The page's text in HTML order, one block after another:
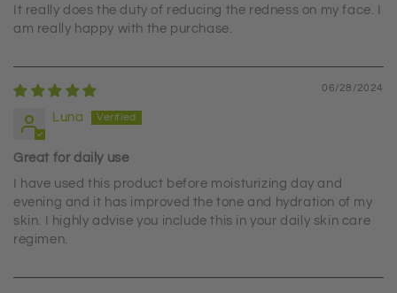
It really does the duty of reducing the redness on my face. I
am really happy with the purchase.
06/28/2024
Luna
Great for daily use
I have used this product before moisturizing day and
evening and it has improved the tone and hydration of my
skin. I highly advise you include this in your daily skin care
regimen.